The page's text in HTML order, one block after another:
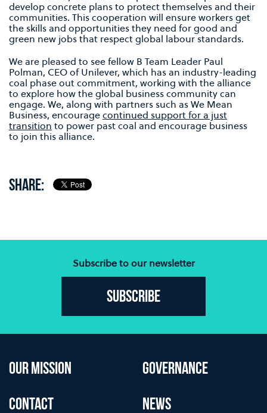
develop concrete plans to protect themselves and their
communities. This cooperation will ensure workers get
the skills and opportunities they need for good and
green new jobs that respect global labour standards.
We are pleased to see fellow B Team Leader Paul
Polman, CEO of Unilever, which has an industry-leading
coal phase out commitment, working with the alliance
to explore how the global business community can
engage. We, along with partners such as We Mean
Business, encouragecontinued support for a just
transition to power past coal and encourage business
to join this alliance.
SHARE:
Subscribe to our newsletter
Subscribe
OUR MISSION GOVERNANCE
CONTACT NEWS